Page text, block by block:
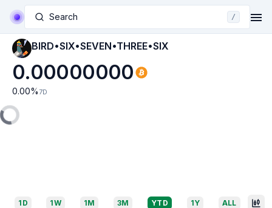
Search /
BIRD•SIX•SEVEN•THREE•SIX
0.00000000
0.00% 7D
1D 1W 1M 3M YTD 1Y ALL